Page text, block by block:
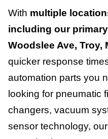
With multiple
including our
Woodslee Ave, Troy,
quicker response
automation parts you
looking for pneumatic
changers, vacuum
sensor technology,